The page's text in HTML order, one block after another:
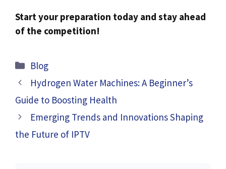
Start your preparation today and stay ahead
of the competition!
Categories
Blog
Hydrogen Water Machines: A Beginner’s
Guide to Boosting Health
Emerging Trends and Innovations Shaping
the Future of IPTV